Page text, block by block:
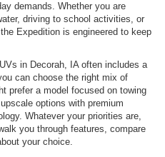
demands. Whether you are
driving to school activities, or
Expedition is engineered to keep
in Decorah, IA often includes a
can choose the right mix of
prefer a model focused on towing
options with premium
Whatever your priorities are,
you through features, compare
your choice.